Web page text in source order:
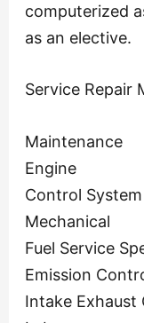
computerized
as an elective.
Service Repair
Maintenance
Engine
Control System
Mechanical
Fuel Service
Emission
Intake Exhaust